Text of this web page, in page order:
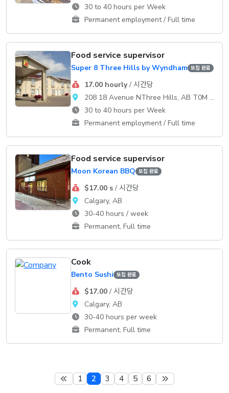
30 to 40 hours per Week
Permanent employment / Full time
Food service supervisor
Super 8 Three Hills by Wyndham 모집 완료
17.00 hourly/ 시간당
208 18 Avenue NThree Hills, AB T0M 2A0
30 to 40 hours per Week
Permanent employment / Full time
Food service supervisor
Moon Korean BBQ 모집 완료
$17.00 s/ 시간당
Calgary, AB
30-40 hours / week
Permanent, Full time
Cook
Bento Sushi 모집 완료
$17.00/ 시간당
Calgary, AB
30-40 hours per week
Permanent, Full time
1 2 3 4 5 6